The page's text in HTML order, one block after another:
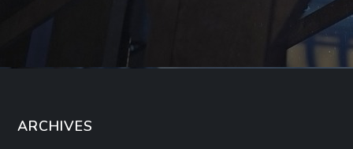
ARCHIVES